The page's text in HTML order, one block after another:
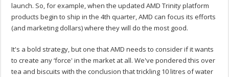
launch. So, for example, when the updated AMD Trinity platform
products begin to ship in the 4th quarter, AMD can focus its efforts
(and marketing dollars) where they will do the most good.
It's a bold strategy, but one that AMD needs to consider if it wants
to create any ‘force' in the market at all. We've pondered this over
tea and biscuits with the conclusion that trickling 10 litres of water